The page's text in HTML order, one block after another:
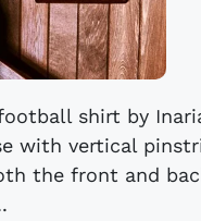
shirt by
with vertical
the front and